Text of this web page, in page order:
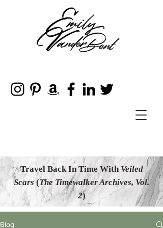
Travel Back In Time With Veiled
Scars(The Timewalker Archives, Vol.
2)
Blog